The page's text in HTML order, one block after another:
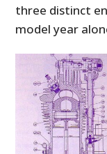
three distinct
model year